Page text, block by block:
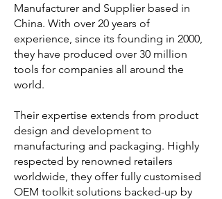
Manufacturer and Supplier based in
China. With over 20 years of
experience, since its founding in 2000,
they have produced over 30 million
tools for companies all around the
world.
Their expertise extends from product
design and development to
manufacturing and packaging. Highly
respected by renowned retailers
worldwide, they offer fully customised
OEM toolkit solutions backed-up by